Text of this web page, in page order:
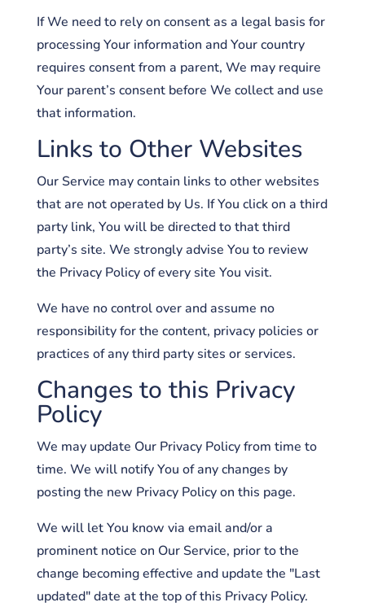
If We need to rely on consent as a legal basis for
processing Your information and Your country
requires consent from a parent, We may require
Your parent’s consent before We collect and use
that information.
Links to Other Websites
Our Service may contain links to other websites
that are not operated by Us. If You click on a third
party link, You will be directed to that third
party’s site. We strongly advise You to review
the Privacy Policy of every site You visit.
We have no control over and assume no
responsibility for the content, privacy policies or
practices of any third party sites or services.
Changes to this Privacy
Policy
We may update Our Privacy Policy from time to
time. We will notify You of any changes by
posting the new Privacy Policy on this page.
We will let You know via email and/or a
prominent notice on Our Service, prior to the
change becoming effective and update the "Last
updated" date at the top of this Privacy Policy.